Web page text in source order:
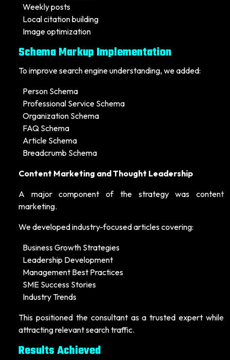
Weekly posts
Local citation building
Image optimization
Schema Markup Implementation
To improve search engine understanding, we added:
Person Schema
Professional Service Schema
Organization Schema
FAQ Schema
Article Schema
Breadcrumb Schema
Content Marketing and Thought Leadership
A major component of the strategy was content
marketing.
We developed industry-focused articles covering:
Business Growth Strategies
Leadership Development
Management Best Practices
SME Success Stories
Industry Trends
This positioned the consultant as a trusted expert while
attracting relevant search traffic.
Results Achieved